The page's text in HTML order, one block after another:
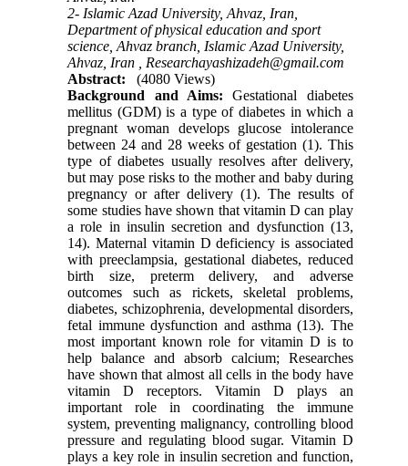
2- Islamic Azad University, Ahvaz, Iran,
Department of physical education and sport
science, Ahvaz branch, Islamic Azad University,
Ahvaz, Iran , Researchayashizadeh@gmail.com
Abstract:
(4080 Views)
Background and Aims:Gestational diabetes
mellitus (GDM) is a type of diabetes in which a
pregnant woman develops glucose intolerance
between 24 and 28 weeks of gestation (1). This
type of diabetes usually resolves after delivery,
but may pose risks to the mother and baby during
pregnancy or after delivery (1). The results of
some studies have shown that vitamin D can play
a role in insulin secretion and dysfunction (13,
14). Maternal vitamin D deficiency is associated
with preeclampsia, gestational diabetes, reduced
birth size, preterm delivery, and adverse
outcomes such as rickets, skeletal problems,
diabetes, schizophrenia, developmental disorders,
fetal immune dysfunction and asthma (13). The
most important known role for vitamin D is to
help balance and absorb calcium; Researches
have shown that almost all cells in the body have
vitamin D receptors. Vitamin D plays an
important role in coordinating the immune
system, preventing malignancy, controlling blood
pressure and regulating blood sugar. Vitamin D
plays a key role in insulin secretion and function,